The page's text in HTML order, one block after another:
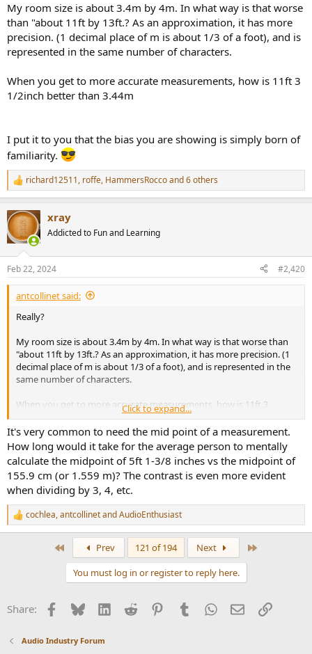
My room size is about 3.4m by 4m. In what way is that worse
than "about 11ft by 13ft.? As an approximation, it has more
precision. (1 decimal place of m is about 1/3 of a foot), and is
represented in the same number of characters.
When you get to more accurate measurements, how is 11ft 3
1/2inch better than 3.44m
I put it to you that the bias you are showing is simply born of
familiarity.
R
e
c
t
i
s
:
richard12511, roffe, HammersRoccoand 6 others
xray
Addicted to Fun and Learning
Feb 22, 2024 #2,420
antcollinet said:
Really?
My room size is about 3.4m by 4m. In what way is that worse than
"about 11ft by 13ft.? As an approximation, it has more precision. (1
decimal place of m is about 1/3 of a foot), and is represented in the
same number of characters.
When you get to more accurate measurements, how is 11ft 3
1/2inch better than 3.44m
I put it to you that the bias you are showing is simply born of
familiarity.
Click to expand...
It's very common to need the mid point of a measurement.
How long would it take for the average person to mentally
calculate the midpoint of 5ft 1-3/8 inches vs the midpoint of
155.9 cm (or 1.559 m)? The contrast is even more evident
when dividing by 3, 4, etc.
R
e
s
cochlea,antcollinetandAudioEnthusiast
Prev 121 of 194 Next
You must log in or register to reply here.
Share: Facebook
BlueskyLinkedInReddit PinterestTumblrWhatsApp
EmailLink
Audio Industry Forum